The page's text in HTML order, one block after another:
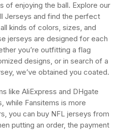
of enjoying the ball. Explore our
Jerseys and find the perfect
kinds of colors, sizes, and
jerseys are designed for each
you’re outfitting a flag
designs, or in search of a
we’ve obtained you coated.
like AliExpress and DHgate
while Fansitems is more
you can buy NFL jerseys from
putting an order, the payment